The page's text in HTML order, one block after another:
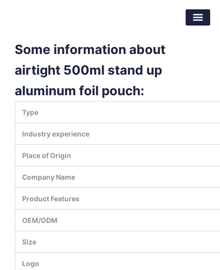
Some information about
airtight 500ml stand up
aluminum foil pouch:
Type
Industry experience
Place of Origin
Company Name
Product Features
OEM/ODM
Size
Logo